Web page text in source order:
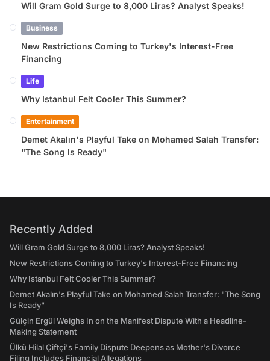
Will Gram Gold Surge to 8,000 Liras? Analyst Speaks!
Business
New Restrictions Coming to Turkey's Interest-Free
Financing
Life
Why Istanbul Felt Cooler This Summer?
Entertainment
Demet Akalın's Playful Take on Mohamed Salah Transfer:
"The Song Is Ready"
Recently Added
Will Gram Gold Surge to 8,000 Liras? Analyst Speaks!
New Restrictions Coming to Turkey's Interest-Free Financing
Why Istanbul Felt Cooler This Summer?
Demet Akalın's Playful Take on Mohamed Salah Transfer: "The Song
Is Ready"
Gülçin Ergül Weighs In on the Manifest Dispute With a Headline-
Making Statement
Ülkü Hilal Çiftçi's Family Dispute Deepens as Mother's Divorce
Filing Includes Financial Allegations